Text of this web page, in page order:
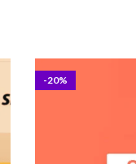
-20%